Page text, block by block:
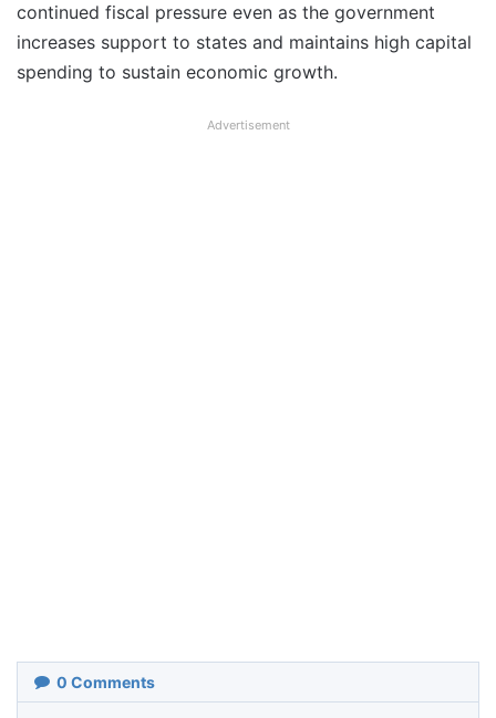
continued fiscal pressure even as the government
increases support to states and maintains high capital
spending to sustain economic growth.
Advertisement
0 Comments